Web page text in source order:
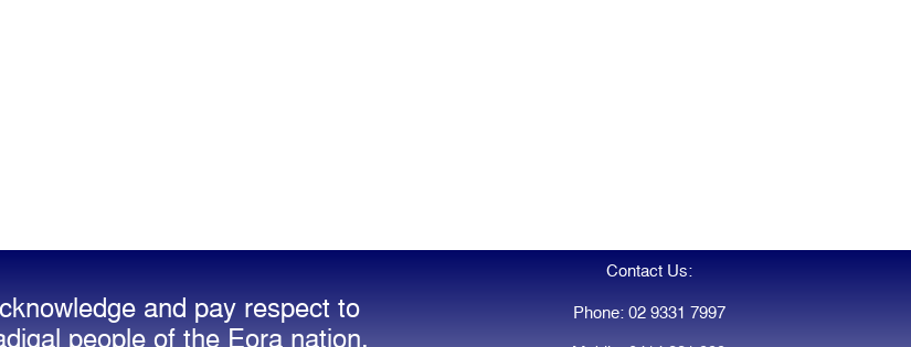
and pay respect to
people of the Eora nation,
Contact Us:
Phone: 02 9331 7997